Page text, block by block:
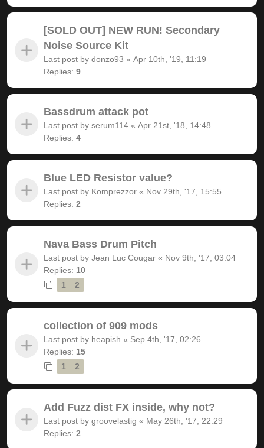
[SOLD OUT] NEW RUN! Secondary
Noise Source Kit
Last post by donzo93 « Apr 10th, '19, 11:19
Replies: 9
Bassdrum attack pot
Last post by serum114 « Apr 21st, '18, 14:48
Replies: 4
Blue LED Resistor value?
Last post by Komprezzor « Nov 29th, '17, 15:55
Replies: 2
Nava Bass Drum Pitch
Last post by Jean Luc Cougar « Nov 9th, '17, 03:04
Replies: 10
1
2
collection of 909 mods
Last post by heapish « Sep 4th, '17, 02:26
Replies: 15
1
2
Add Fuzz dist FX inside, why not?
Last post by groovelastig « May 26th, '17, 22:29
Replies: 2